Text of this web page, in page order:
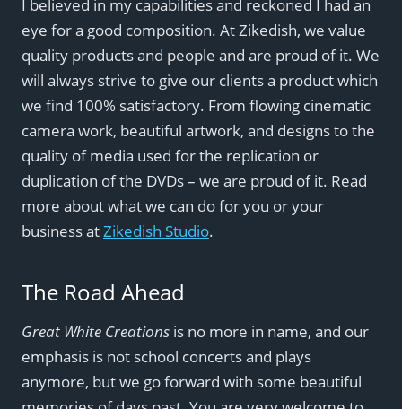
I believed in my capabilities and reckoned I had an
eye for a good composition. At Zikedish, we value
quality products and people and are proud of it. We
will always strive to give our clients a product which
we find 100% satisfactory. From flowing cinematic
camera work, beautiful artwork, and designs to the
quality of media used for the replication or
duplication of the DVDs – we are proud of it. Read
more about what we can do for you or your
business atZikedish Studio.
The Road Ahead
Great White Creations is no more in name, and our
emphasis is not school concerts and plays
anymore, but we go forward with some beautiful